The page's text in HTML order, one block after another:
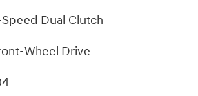
Dual Clutch
Wheel Drive